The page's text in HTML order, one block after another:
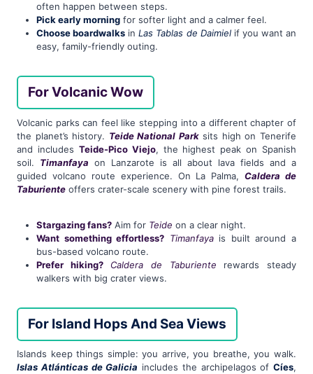
often happen between steps.
Pick early morning for softer light and a calmer feel.
Choose boardwalks inLas Tablas de Daimielif you want an
easy, family-friendly outing.
For Volcanic Wow
Volcanic parks can feel like stepping into a different chapter of
the planet’s history. Teide National Parksits high on Tenerife
and includes Teide-Pico Viejo, the highest peak on Spanish
soil. Timanfaya on Lanzarote is all about lava fields and a
guided volcano route experience. On La Palma,Caldera de
Taburiente offers crater-scale scenery with pine forest trails.
Stargazing fans? Aim for Teide on a clear night.
Want something effortless? Timanfayais built around a
bus-based volcano route.
Prefer hiking?
Caldera de Taburiente rewards steady
walkers with big crater views.
For Island Hops And Sea Views
Islands keep things simple: you arrive, you breathe, you walk.
Islas Atlánticas de Galicia includes the archipelagos of Cíes,